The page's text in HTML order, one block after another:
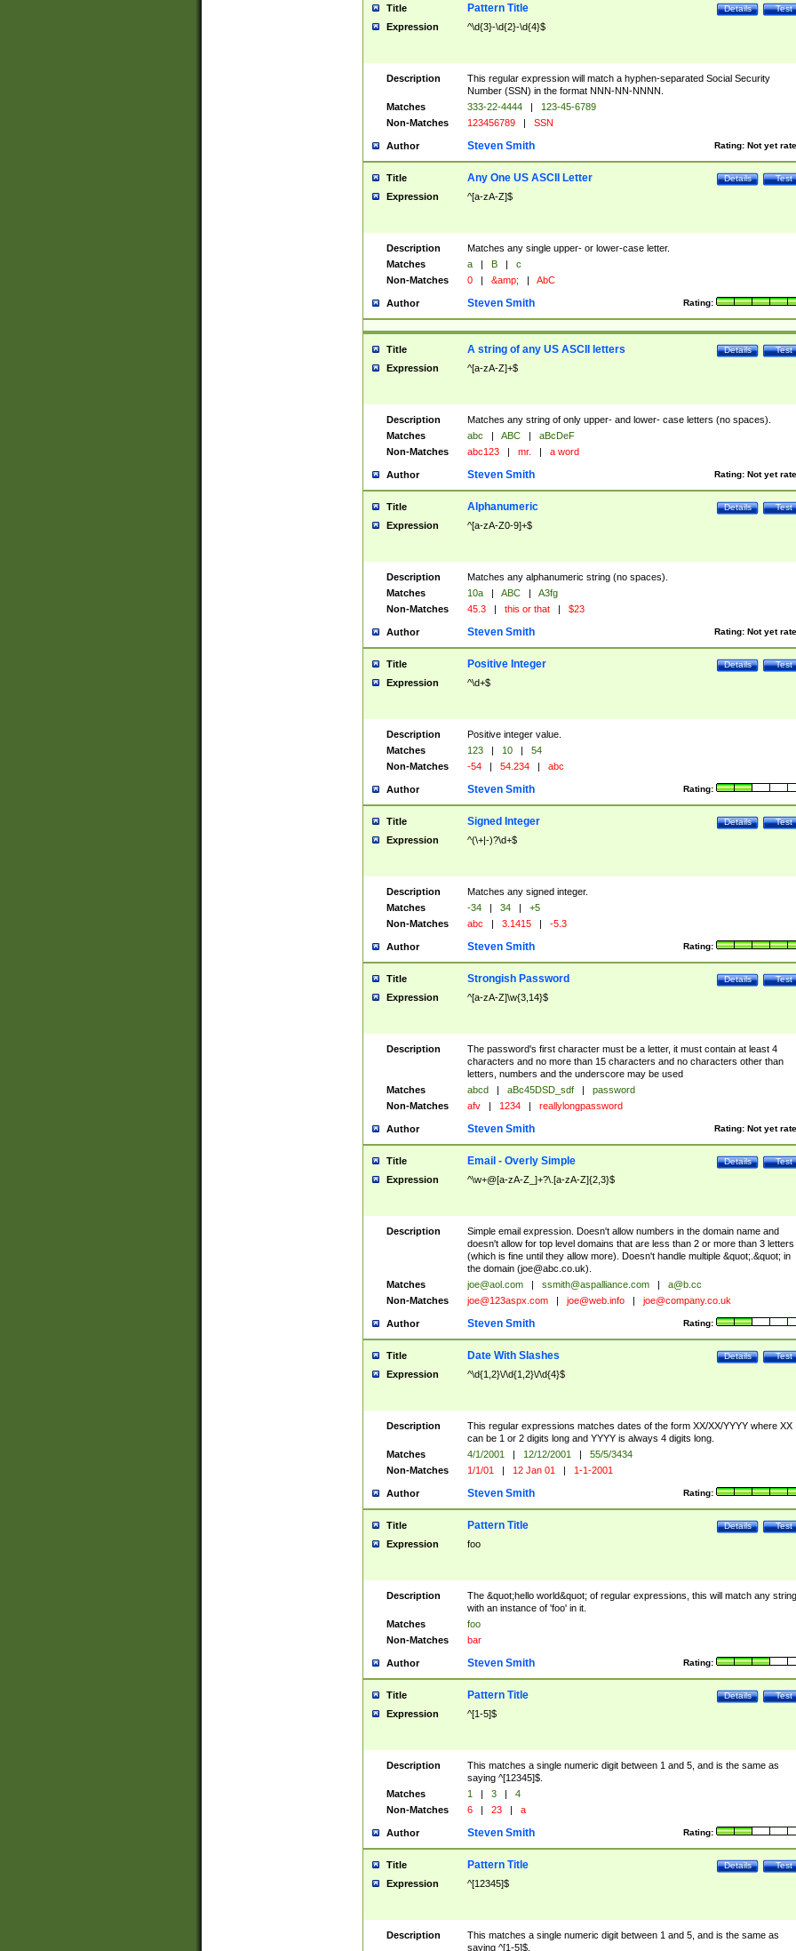
Title Test
Details
Pattern Title
Expression ^\d{3}-\d{2}-\d{4}$
Description
This regular expression will match a hyphen-separated Social Security
Number (SSN) in the format NNN-NN-NNNN.
Matches
333-22-4444 |
123-45-6789
Non-Matches
123456789 | SSN
Author Rating: Not yet
Steven Smith
Title Test
Details
Any One US ASCII Letter
Expression ^[a-zA-Z]$
Description
Matches any single upper- or lower-case letter.
Matches
a | B |
c
Non-Matches
0 | &amp; | AbC
Author Rating:
Steven Smith
Title Test
Details
A string of any US ASCII letters
Expression ^[a-zA-Z]+$
Description
Matches any string of only upper- and lower- case letters (no spaces).
Matches
abc | ABC |
aBcDeF
Non-Matches
abc123 | mr. | a word
Author Rating: Not yet
Steven Smith
Title Test
Details
Alphanumeric
Expression ^[a-zA-Z0-9]+$
Description
Matches any alphanumeric string (no spaces).
Matches
10a | ABC |
A3fg
Non-Matches
45.3 | this or that | $23
Author Rating: Not yet
Steven Smith
Title Test
Details
Positive Integer
Expression ^\d+$
Description
Positive integer value.
Matches
123 | 10 |
54
Non-Matches
-54 | 54.234 | abc
Author Rating:
Steven Smith
Title Test
Details
Signed Integer
Expression ^(\+|-)?\d+$
Description
Matches any signed integer.
Matches
-34 | 34 |
+5
Non-Matches
abc | 3.1415 | -5.3
Author Rating:
Steven Smith
Title Test
Details
Strongish Password
Expression ^[a-zA-Z]\w{3,14}$
Description
The password's first character must be a letter, it must contain at least 4
characters and no more than 15 characters and no characters other than
letters, numbers and the underscore may be used
Matches
abcd | aBc45DSD_sdf |
password
Non-Matches
afv | 1234 | reallylongpassword
Author Rating: Not yet
Steven Smith
Title Test
Details
Email - Overly Simple
Expression ^\w+@[a-zA-Z_]+?\.[a-zA-Z]{2,3}$
Description
Simple email expression. Doesn't allow numbers in the domain name and
doesn't allow for top level domains that are less than 2 or more than 3 letters
(which is fine until they allow more). Doesn't handle multiple &quot;.&quot; in
the domain (joe@abc.co.uk).
Matches
joe@aol.com | ssmith@aspalliance.com |
a@b.cc
Non-Matches
joe@123aspx.com | joe@web.info | joe@company.co.uk
Author Rating:
Steven Smith
Title Test
Details
Date With Slashes
Expression ^\d{1,2}\/\d{1,2}\/\d{4}$
Description
This regular expressions matches dates of the form XX/XX/YYYY where XX
can be 1 or 2 digits long and YYYY is always 4 digits long.
Matches
4/1/2001 | 12/12/2001 |
55/5/3434
Non-Matches
1/1/01 | 12 Jan 01 | 1-1-2001
Author Rating:
Steven Smith
Title Test
Details
Pattern Title
Expression foo
Description
The &quot;hello world&quot; of regular expressions, this will match any string
with an instance of 'foo' in it.
Matches
foo
Non-Matches
bar
Author Rating:
Steven Smith
Title Test
Details
Pattern Title
Expression ^[1-5]$
Description
This matches a single numeric digit between 1 and 5, and is the same as
saying ^[12345]$.
Matches
1 | 3 |
4
Non-Matches
6 | 23 | a
Author Rating:
Steven Smith
Title Test
Details
Pattern Title
Expression ^[12345]$
Description
This matches a single numeric digit between 1 and 5, and is the same as
saying ^[1-5]$.